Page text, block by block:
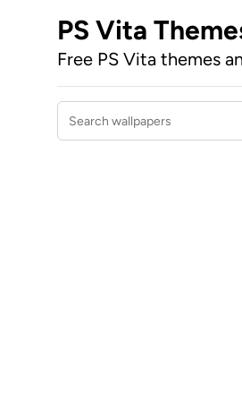
PS Vita
Free PS Vita themes
Search wallpapers